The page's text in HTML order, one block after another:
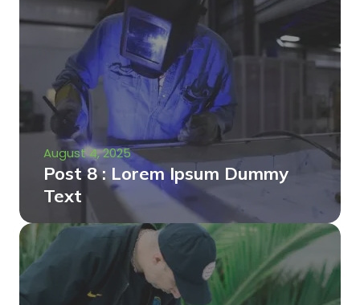
August 4, 2025
Post 8 : Lorem Ipsum Dummy
Text